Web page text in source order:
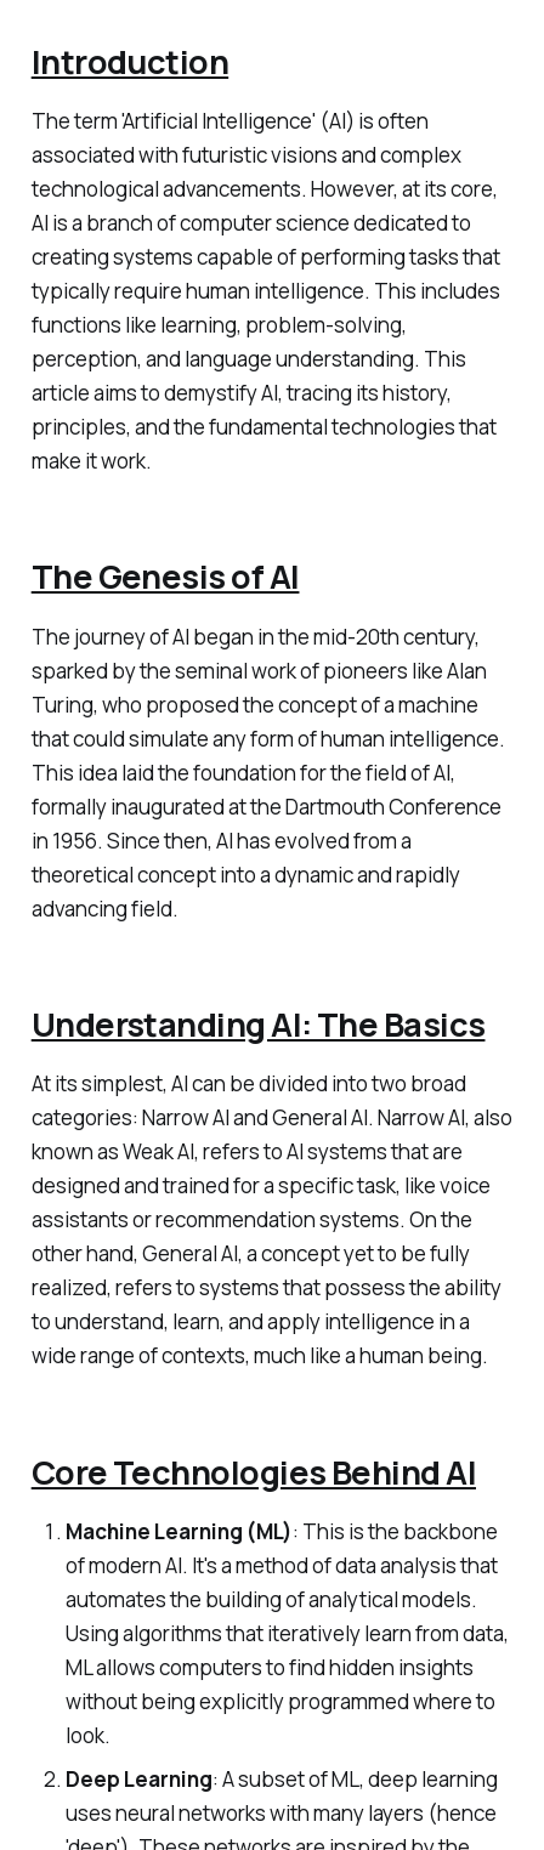
Introduction
The term 'Artificial Intelligence' (AI) is often
associated with futuristic visions and complex
technological advancements. However, at its core,
AI is a branch of computer science dedicated to
creating systems capable of performing tasks that
typically require human intelligence. This includes
functions like learning, problem-solving,
perception, and language understanding. This
article aims to demystify AI, tracing its history,
principles, and the fundamental technologies that
make it work.
The Genesis of AI
The journey of AI began in the mid-20th century,
sparked by the seminal work of pioneers like Alan
Turing, who proposed the concept of a machine
that could simulate any form of human intelligence.
This idea laid the foundation for the field of AI,
formally inaugurated at the Dartmouth Conference
in 1956. Since then, AI has evolved from a
theoretical concept into a dynamic and rapidly
advancing field.
Understanding AI: The Basics
At its simplest, AI can be divided into two broad
categories: Narrow AI and General AI. Narrow AI, also
known as Weak AI, refers to AI systems that are
designed and trained for a specific task, like voice
assistants or recommendation systems. On the
other hand, General AI, a concept yet to be fully
realized, refers to systems that possess the ability
to understand, learn, and apply intelligence in a
wide range of contexts, much like a human being.
Core Technologies Behind AI
Machine Learning (ML): This is the backbone
of modern AI. It's a method of data analysis that
automates the building of analytical models.
Using algorithms that iteratively learn from data,
ML allows computers to find hidden insights
without being explicitly programmed where to
look.
Deep Learning: A subset of ML, deep learning
uses neural networks with many layers (hence